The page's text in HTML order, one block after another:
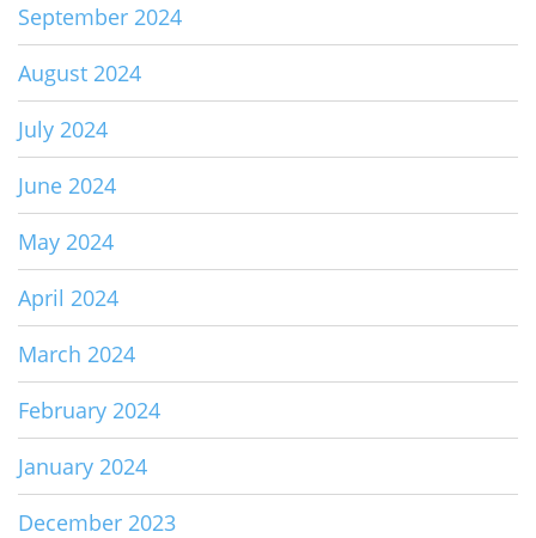
September 2024
August 2024
July 2024
June 2024
May 2024
April 2024
March 2024
February 2024
January 2024
December 2023